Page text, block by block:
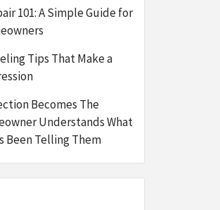
101: A Simple Guide for
Tips That Make a
Becomes The
Understands What
Been Telling Them